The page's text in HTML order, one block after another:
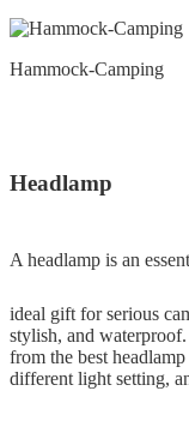
Hammock-Camping
Headlamp
A headlamp is an
ideal gift for serious
stylish, and
from the best
different light setting,